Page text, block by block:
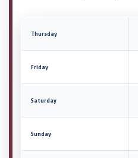
Thursday
Friday
Saturday
Sunday